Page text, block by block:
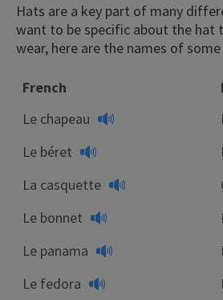
Hats are a key part of many
want to be specific about the hat
wear, here are the names of
French
Le chapeau
Le béret
La casquette
Le bonnet
Le panama
Le fedora